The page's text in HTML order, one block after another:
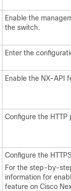
Enable the
the switch.
Enter the
Enable the NX-API
Configure the HTTP
Configure the
For the step-by-
information for
feature on Cisco